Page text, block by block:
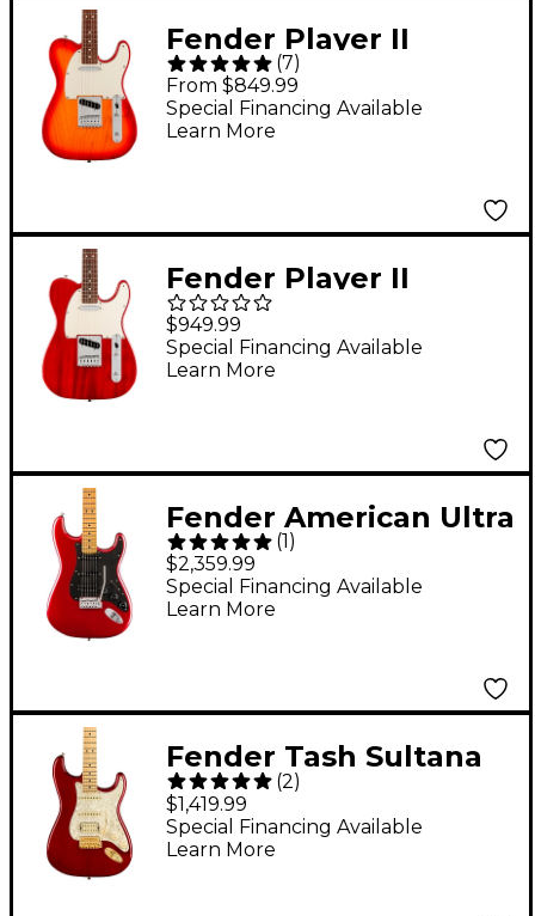
Fender Player II
Telecaster Electric
Guitar - Aged Cherry
Burst
(7)
From $849.99
Special Financing Available
Learn More
Fender Player II
Telecaster
Chambered Mahogany
Body Rosewood
Cherry
$949.99
Special Financing Available
Learn More
Fender American Ultra
II Stratocaster HSS
Maple Fingerboard
Electric Guitar Sinister
(1 )
$2,359.99
Special Financing Available
Learn More
Fender Tash Sultana
Stratocaster Electric
Guitar Transparent
Cherry
(2)
$1,419.99
Special Financing Available
Learn More